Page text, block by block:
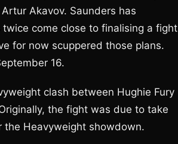
Akavov. Saunders has
come close to finalising a fight
for now scuppered those plans.
16.
clash between Hughie Fury
the fight was due to take
the Heavyweight showdown.